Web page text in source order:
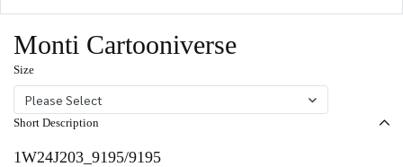
Monti Cartooniverse
Size
Please Select
Short Description
1W24J203_9195/9195